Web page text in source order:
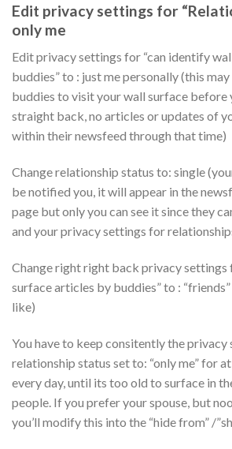
Edit privacy settings for
only me
Edit privacy settings for “can identify
buddies” to : just me personally (this
buddies to visit your wall surface before
straight back, no articles or updates of
within their newsfeed through that time)
Change relationship status to: single
be notified you, it will appear in the
page but only you can see it since they
and your privacy settings for
Change right right back privacy settings
surface articles by buddies” to :
like)
You have to keep consitently the
relationship status set to: “only me” for
every day, until its too old to surface in
people. If you prefer your spouse, but
you’ll modify this into the “hide from” /